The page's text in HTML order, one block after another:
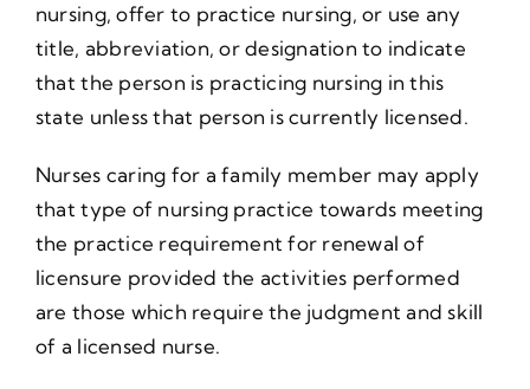
nursing, offer to practice nursing, or use any
title, abbreviation, or designation to indicate
that the person is practicing nursing in this
state unless that person is currently licensed.
Nurses caring for a family member may apply
that type of nursing practice towards meeting
the practice requirement for renewal of
licensure provided the activities performed
are those which require the judgment and skill
of a licensed nurse.